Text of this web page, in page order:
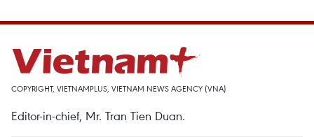
COPYRIGHT, VIETNAMPLUS, VIETNAM NEWS AGENCY (VNA)
Editor-in-chief, Mr. Tran Tien Duan.